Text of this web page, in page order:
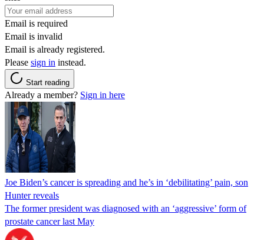
Email is required
Email is invalid
Email is already registered.
Please sign in instead.
Start reading
Already a member? Sign in here
Joe Biden’s cancer is spreading and he’s in ‘debilitating’ pain, son
Hunter reveals
The former president was diagnosed with an ‘aggressive’ form of
prostate cancer last May